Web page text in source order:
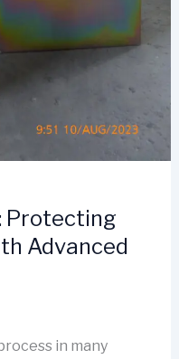
Protecting
Advanced
in many